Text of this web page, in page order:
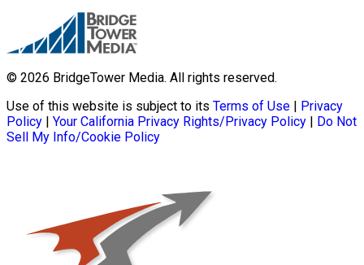
© 2026 BridgeTower Media. All rights reserved.
Use of this website is subject to its Terms of Use | Privacy
Policy | Your California Privacy Rights/Privacy Policy | Do Not
Sell My Info/Cookie Policy